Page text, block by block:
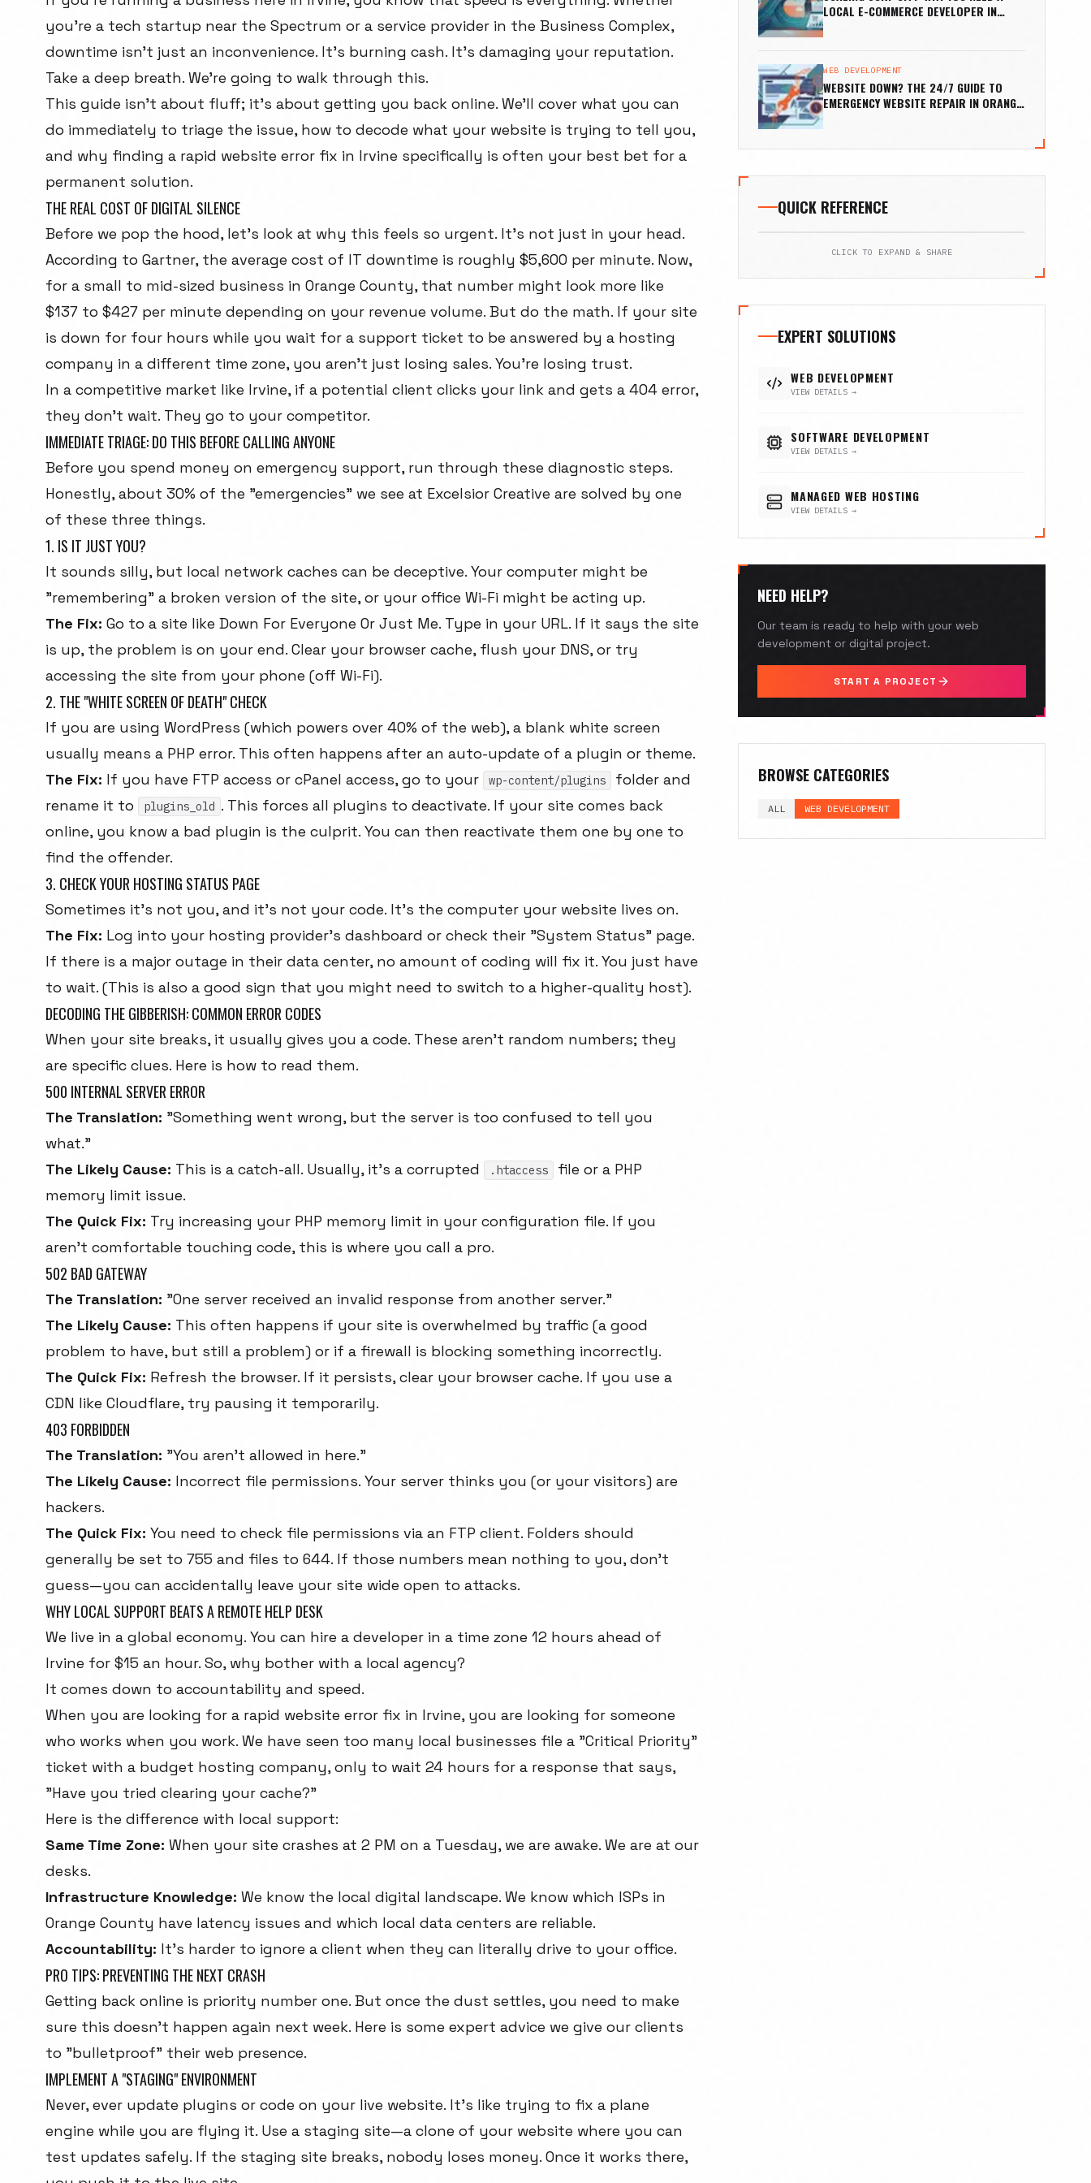
you're a tech startup near the Spectrum or a service provider in the Business Complex,
downtime isn't just an inconvenience. It's burning cash. It's damaging your reputation.
Take a deep breath. We're going to walk through this.
This guide isn't about fluff; it's about getting you back online. We'll cover what you can
do immediately to triage the issue, how to decode what your website is trying to tell you,
and why finding a rapid website error fix in Irvine specifically is often your best bet for a
permanent solution.
THE REAL COST OF DIGITAL SILENCE
Before we pop the hood, let's look at why this feels so urgent. It's not just in your head.
According to Gartner, the average cost of IT downtime is roughly $5,600 per minute. Now,
for a small to mid-sized business in Orange County, that number might look more like
$137 to $427 per minute depending on your revenue volume. But do the math. If your site
is down for four hours while you wait for a support ticket to be answered by a hosting
company in a different time zone, you aren't just losing sales. You're losing trust.
In a competitive market like Irvine, if a potential client clicks your link and gets a 404 error,
they don't wait. They go to your competitor.
IMMEDIATE TRIAGE: DO THIS BEFORE CALLING ANYONE
Before you spend money on emergency support, run through these diagnostic steps.
Honestly, about 30% of the "emergencies" we see at Excelsior Creative are solved by one
of these three things.
1. IS IT JUST YOU?
It sounds silly, but local network caches can be deceptive. Your computer might be
"remembering" a broken version of the site, or your office Wi-Fi might be acting up.
The Fix: Go to a site like Down For Everyone Or Just Me. Type in your URL. If it says the site
is up, the problem is on your end. Clear your browser cache, flush your DNS, or try
accessing the site from your phone (off Wi-Fi).
2. THE "WHITE SCREEN OF DEATH" CHECK
If you are using WordPress (which powers over 40% of the web), a blank white screen
usually means a PHP error. This often happens after an auto-update of a plugin or theme.
The Fix: If you have FTP access or cPanel access, go to your wp-content/plugins
folder and
rename it to
plugins_old . This forces all plugins to deactivate. If your site comes back
online, you know a bad plugin is the culprit. You can then reactivate them one by one to
find the offender.
3. CHECK YOUR HOSTING STATUS PAGE
Sometimes it's not you, and it's not your code. It's the computer your website lives on.
The Fix: Log into your hosting provider's dashboard or check their "System Status" page.
If there is a major outage in their data center, no amount of coding will fix it. You just have
to wait. (This is also a good sign that you might need to switch to a higher-quality host).
DECODING THE GIBBERISH: COMMON ERROR CODES
When your site breaks, it usually gives you a code. These aren't random numbers; they
are specific clues. Here is how to read them.
500 INTERNAL SERVER ERROR
The Translation: "Something went wrong, but the server is too confused to tell you
what."
The Likely Cause: This is a catch-all. Usually, it's a corrupted .htaccess
file or a PHP
memory limit issue.
The Quick Fix: Try increasing your PHP memory limit in your configuration file. If you
aren't comfortable touching code, this is where you call a pro.
502 BAD GATEWAY
The Translation: "One server received an invalid response from another server."
The Likely Cause: This often happens if your site is overwhelmed by traffic (a good
problem to have, but still a problem) or if a firewall is blocking something incorrectly.
The Quick Fix: Refresh the browser. If it persists, clear your browser cache. If you use a
CDN like Cloudflare, try pausing it temporarily.
403 FORBIDDEN
The Translation: "You aren't allowed in here."
The Likely Cause: Incorrect file permissions. Your server thinks you (or your visitors) are
hackers.
The Quick Fix: You need to check file permissions via an FTP client. Folders should
generally be set to 755 and files to 644. If those numbers mean nothing to you, don't
guess—you can accidentally leave your site wide open to attacks.
WHY LOCAL SUPPORT BEATS A REMOTE HELP DESK
We live in a global economy. You can hire a developer in a time zone 12 hours ahead of
Irvine for $15 an hour. So, why bother with a local agency?
It comes down to accountability and speed.
When you are looking for a rapid website error fix in Irvine, you are looking for someone
who works when you work. We have seen too many local businesses file a "Critical Priority"
ticket with a budget hosting company, only to wait 24 hours for a response that says,
"Have you tried clearing your cache?"
Here is the difference with local support:
Same Time Zone: When your site crashes at 2 PM on a Tuesday, we are awake. We are at our
desks.
Infrastructure Knowledge: We know the local digital landscape. We know which ISPs in
Orange County have latency issues and which local data centers are reliable.
Accountability: It's harder to ignore a client when they can literally drive to your office.
PRO TIPS: PREVENTING THE NEXT CRASH
Getting back online is priority number one. But once the dust settles, you need to make
sure this doesn't happen again next week. Here is some expert advice we give our clients
to "bulletproof" their web presence.
IMPLEMENT A "STAGING" ENVIRONMENT
Never, ever update plugins or code on your live website. It's like trying to fix a plane
engine while you are flying it. Use a staging site—a clone of your website where you can
test updates safely. If the staging site breaks, nobody loses money. Once it works there,
LOCAL E-COMMERCE DEVELOPER IN
WEB DEVELOPMENT
WEBSITE DOWN? THE 24/7 GUIDE TO
EMERGENCY WEBSITE REPAIR IN ORANGE
QUICK REFERENCE
CLICK TO EXPAND & SHARE
EXPERT SOLUTIONS
WEB DEVELOPMENT
VIEW DETAILS →
SOFTWARE DEVELOPMENT
VIEW DETAILS →
MANAGED WEB HOSTING
VIEW DETAILS →
NEED HELP?
Our team is ready to help with your web
development or digital project.
START A PROJECT
BROWSE CATEGORIES
ALL WEB DEVELOPMENT